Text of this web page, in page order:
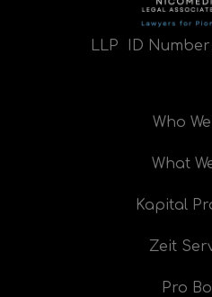
LLP ID
Who
What
Kapital
Zeit
Pro